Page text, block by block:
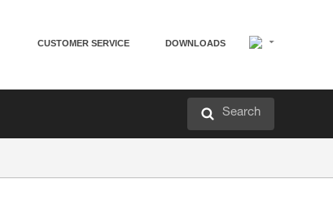
CUSTOMER SERVICE DOWNLOADS
Search